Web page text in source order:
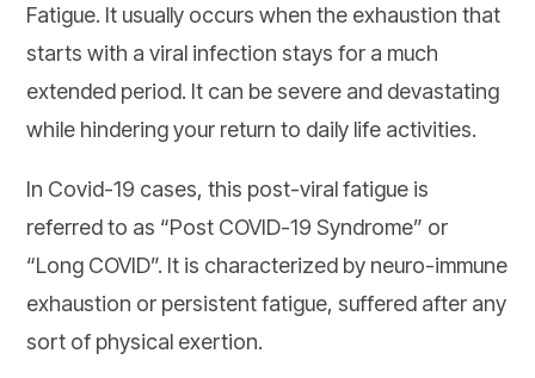
Fatigue. It usually occurs when the exhaustion that
starts with a viral infection stays for a much
extended period. It can be severe and devastating
while hindering your return to daily life activities.
In Covid-19 cases, this post-viral fatigue is
referred to as “Post COVID-19 Syndrome” or
“Long COVID”. It is characterized by neuro-immune
exhaustion or persistent fatigue, suffered after any
sort of physical exertion.